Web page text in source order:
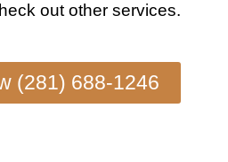
out other services.
(281) 688-1246